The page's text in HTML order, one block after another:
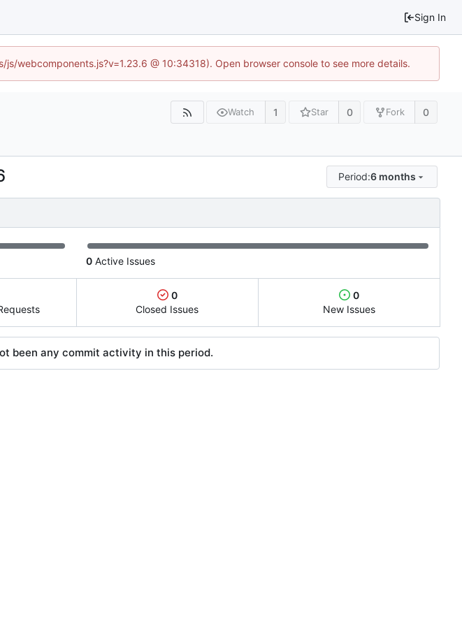
Sign In
@ 10:34318). Open browser console to see more details.
Watch 1 Star 0 Fork 0
Period:6 months
0 Active Issues
0
Closed Issues
0
New Issues
been any commit activity in this period.